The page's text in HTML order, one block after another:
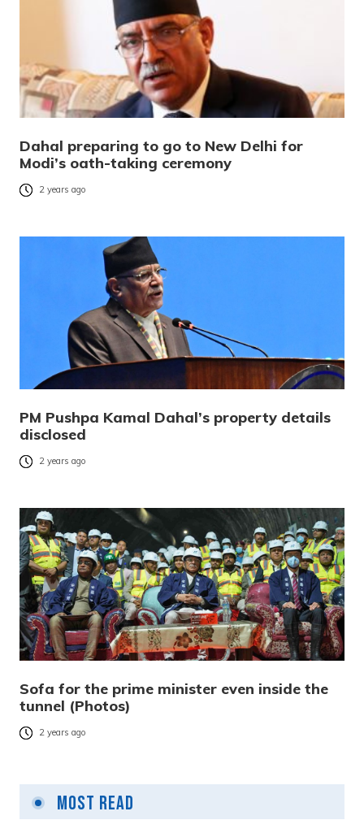
Dahal preparing to go to New Delhi for
Modi’s oath-taking ceremony
2 years ago
PM Pushpa Kamal Dahal’s property details
disclosed
2 years ago
Sofa for the prime minister even inside the
tunnel (Photos)
2 years ago
Most Read